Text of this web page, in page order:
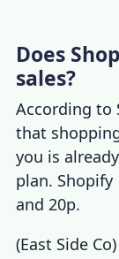
Does
sales?
According to
that
you is
plan.
and 20p.
(East Side Co)